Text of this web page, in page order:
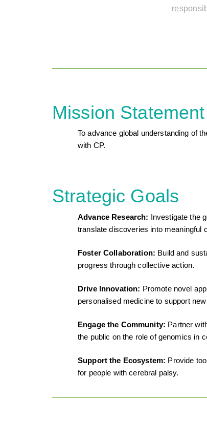
Mission Statement
To advance global understanding of
with CP.
Strategic Goals
Advance Research:
Investigate the
translate discoveries into meaningful
Foster Collaboration: Build and
progress through collective action.
Drive Innovation: Promote novel
personalised medicine to support
Engage the Community: Partner
the public on the role of genomics in
Support the Ecosystem: Provide
for people with cerebral palsy.